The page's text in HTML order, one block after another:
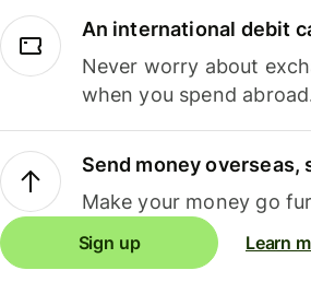
An international debit
Never worry about
when you spend
Send money overseas,
Make your money go
Sign up Learn